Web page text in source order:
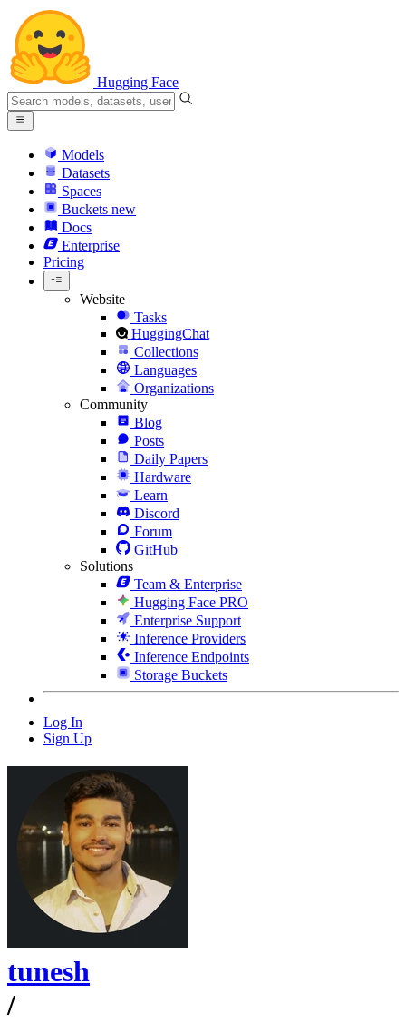
Hugging Face
Models
Datasets
Spaces
Buckets new
Docs
Enterprise
Pricing
Website
Tasks
HuggingChat
Collections
Languages
Organizations
Community
Blog
Posts
Daily Papers
Hardware
Learn
Discord
Forum
GitHub
Solutions
Team & Enterprise
Hugging Face PRO
Enterprise Support
Inference Providers
Inference Endpoints
Storage Buckets
Log In
Sign Up
tunesh
/